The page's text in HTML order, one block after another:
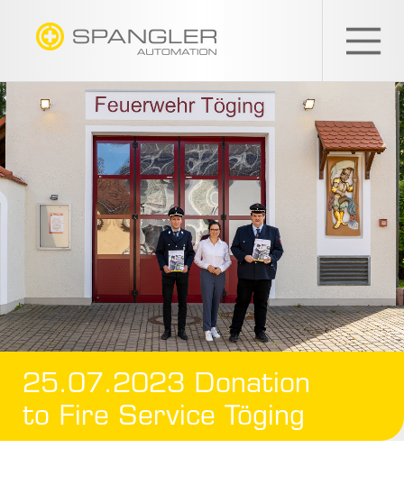
25.07.2023 Donation
to Fire Service Töging